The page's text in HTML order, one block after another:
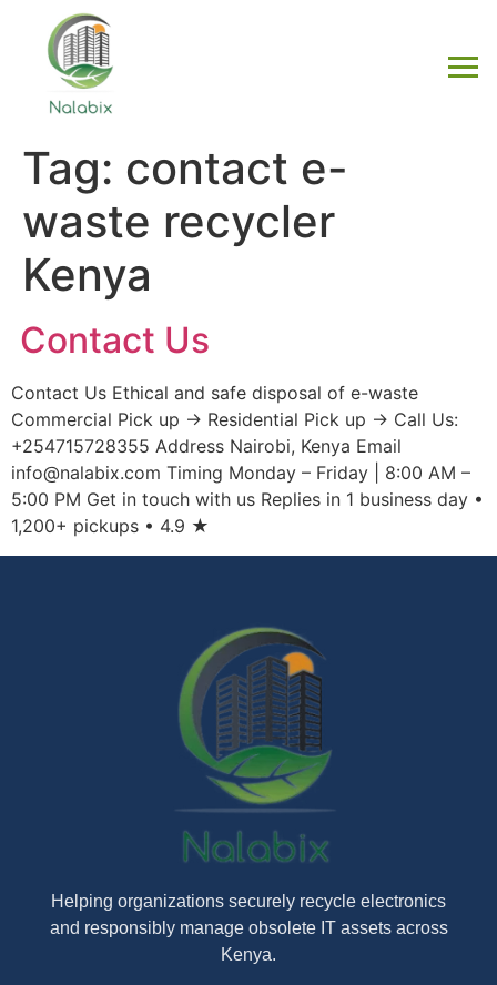
Tag: contact e-
waste recycler
Kenya
Contact Us
Contact Us Ethical and safe disposal of e-waste
Commercial Pick up → Residential Pick up → Call Us:
+254715728355 Address Nairobi, Kenya Email
info@nalabix.com Timing Monday – Friday | 8:00 AM –
5:00 PM Get in touch with us Replies in 1 business day •
1,200+ pickups • 4.9 ★
Helping organizations securely recycle electronics
and responsibly manage obsolete IT assets across
Kenya.